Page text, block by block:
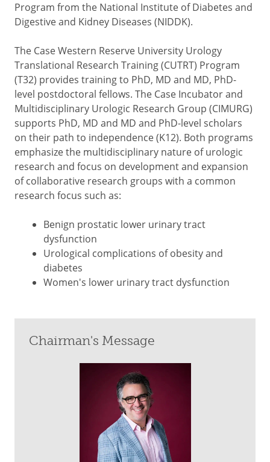
Program from the National Institute of Diabetes and
Digestive and Kidney Diseases (NIDDK).
The Case Western Reserve University Urology
Translational Research Training (CUTRT) Program
(T32) provides training to PhD, MD and MD, PhD-
level postdoctoral fellows. The Case Incubator and
Multidisciplinary Urologic Research Group (CIMURG)
supports PhD, MD and MD and PhD-level scholars
on their path to independence (K12). Both programs
emphasize the multidisciplinary nature of urologic
research and focus on development and expansion
of collaborative research groups with a common
research focus such as:
Benign prostatic lower urinary tract
dysfunction
Urological complications of obesity and
diabetes
Women's lower urinary tract dysfunction
Chairman's Message